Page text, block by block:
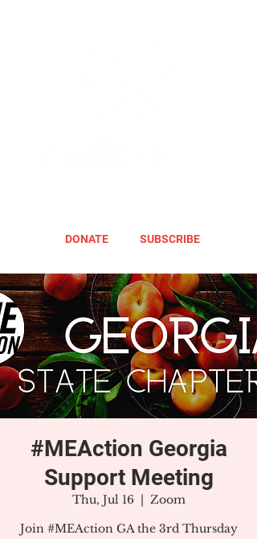
DONATE SUBSCRIBE
#MEAction Georgia
Support Meeting
Thu, Jul 16
  |
Zoom
Join #MEAction GA the 3rd Thursday